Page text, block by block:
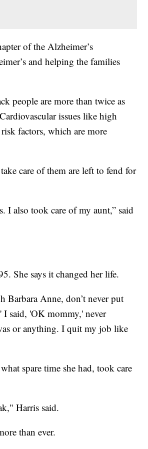
of the Alzheimer’s
and helping the families
people are more than twice as
issues like high
factors, which are more
care of them are left to fend for
I also took care of my aunt,” said
She says it changed her life.
Barbara Anne, don’t never put
said, 'OK mommy,' never
or anything. I quit my job like
spare time she had, took care
Harris said.
than ever.